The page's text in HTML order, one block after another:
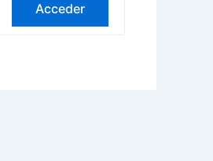
Acceder